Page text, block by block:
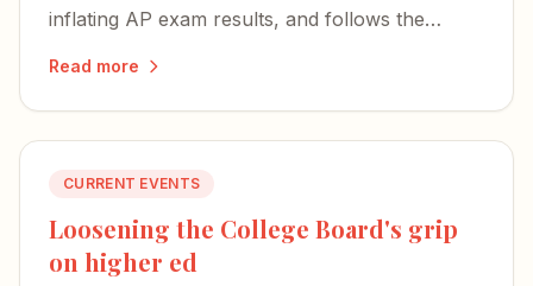
inflating AP exam results, and follows the
Read more
CURRENT EVENTS
Loosening the College Board's grip
on higher ed